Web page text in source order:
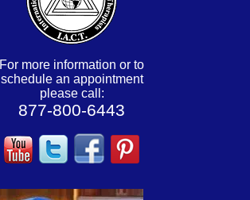
For more information or to
schedule an appointment
please call:
877-800-6443